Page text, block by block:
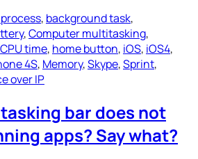
, background task
, Computer multitasking
CPU time, home button, iOS, iOS4
4S, Memory, Skype, Sprint
over IP
bar does not
apps? Say what?